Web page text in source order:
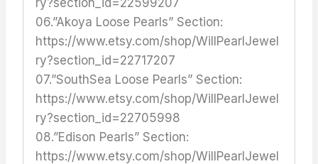
06.”Akoya Loose Pearls” Section:
https://www.etsy.com/shop/WillPearlJewel
ry?section_id=22717207
07.”SouthSea Loose Pearls” Section:
https://www.etsy.com/shop/WillPearlJewel
ry?section_id=22705998
08.”Edison Pearls” Section:
https://www.etsy.com/shop/WillPearlJewel